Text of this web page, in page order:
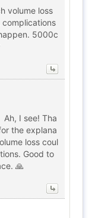
volume loss
5000c
Ah, I see! Tha
the explana
loss coul
Good to
🙏